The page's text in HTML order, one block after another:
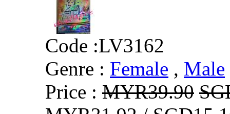
Code :LV3162
Genre : Female , Male
Price : MYR39.90